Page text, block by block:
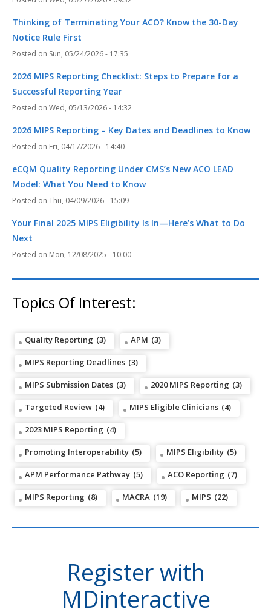
Thinking of Terminating Your ACO? Know the 30-Day
Notice Rule First
Sun, 05/24/2026 - 17:35
2026 MIPS Reporting Checklist: Steps to Prepare for a
Successful Reporting Year
Wed, 05/13/2026 - 14:32
2026 MIPS Reporting – Key Dates and Deadlines to Know
Fri, 04/17/2026 - 14:40
eCQM Quality Reporting Under CMS’s New ACO LEAD
Model: What You Need to Know
Thu, 04/09/2026 - 15:09
Your Final 2025 MIPS Eligibility Is In—Here’s What to Do
Next
Mon, 12/08/2025 - 10:00
Topics Of Interest:
Quality Reporting (3) APM (3)
MIPS Reporting Deadlines (3)
MIPS Submission Dates (3) 2020 MIPS Reporting (3)
Targeted Review (4) MIPS Eligible Clinicians (4)
2023 MIPS Reporting (4)
Promoting Interoperability (5) MIPS Eligibility (5)
APM Performance Pathway (5) ACO Reporting (7)
MIPS Reporting (8) MACRA (19) MIPS (22)
Register with
MDinteractive